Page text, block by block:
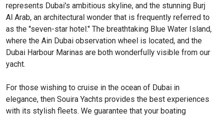
represents Dubai's ambitious skyline, and the stunning Burj
Al Arab, an architectural wonder that is frequently referred to
as the "seven-star hotel." The breathtaking Blue Water Island,
where the Ain Dubai observation wheel is located, and the
Dubai Harbour Marinas are both wonderfully visible from our
yacht.
For those wishing to cruise in the ocean of Dubai in
elegance, then Souira Yachts provides the best experiences
with its stylish fleets. We guarantee that your boating